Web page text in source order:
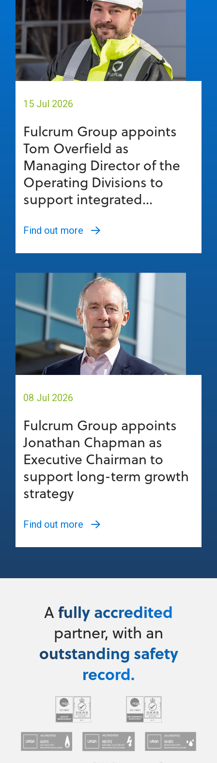
15 Jul 2026
Fulcrum Group appoints
Tom Overfield as
Managing Director of the
Operating Divisions to
support integrated...
Find out more
08 Jul 2026
Fulcrum Group appoints
Jonathan Chapman as
Executive Chairman to
support long-term growth
strategy
Find out more
Afully accredited
partner, with an
outstanding safety
record.